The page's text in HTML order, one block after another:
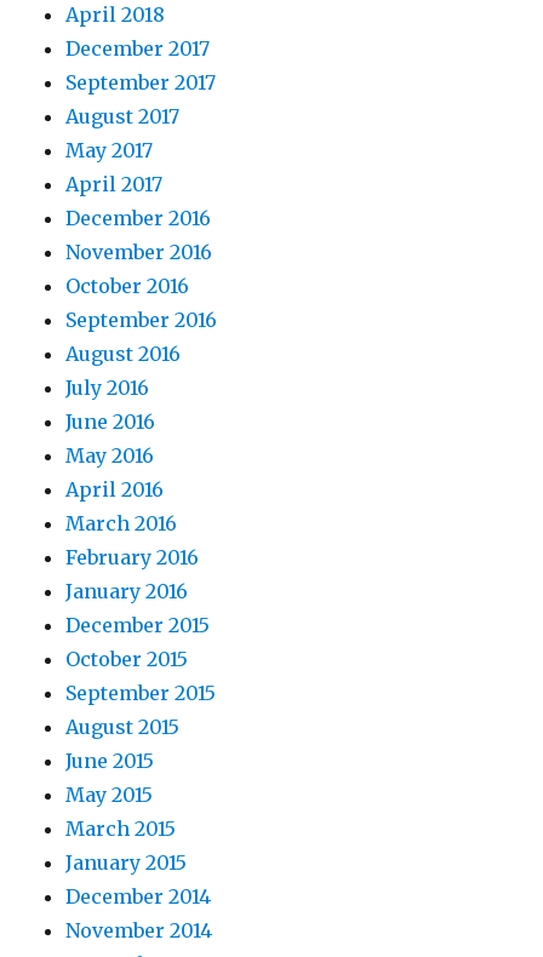
April 2018
December 2017
September 2017
August 2017
May 2017
April 2017
December 2016
November 2016
October 2016
September 2016
August 2016
July 2016
June 2016
May 2016
April 2016
March 2016
February 2016
January 2016
December 2015
October 2015
September 2015
August 2015
June 2015
May 2015
March 2015
January 2015
December 2014
November 2014